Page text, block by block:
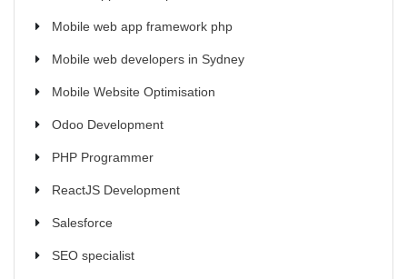
Mobile web app framework php
Mobile web developers in Sydney
Mobile Website Optimisation
Odoo Development
PHP Programmer
ReactJS Development
Salesforce
SEO specialist